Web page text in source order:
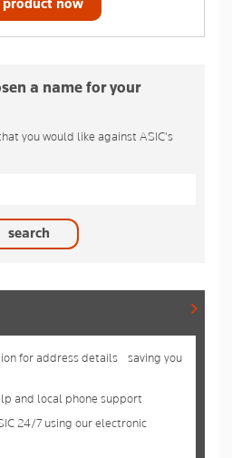
product now
a name for your
you would like against ASIC's
search
for address details - saving you
and local phone support
24/7 using our electronic